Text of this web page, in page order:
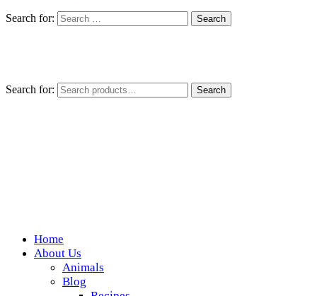
Search for:
Search for: Search
Wickedfood
A foodie getaway in the countryside
Home
About Us
Animals
Blog